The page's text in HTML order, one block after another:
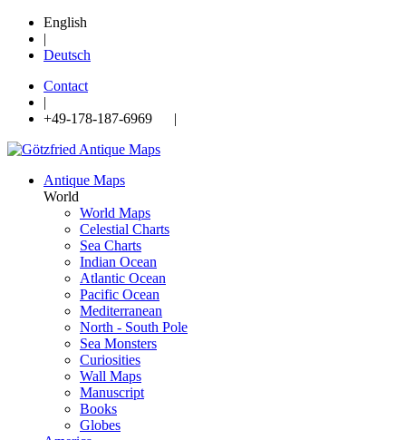
English
|
Deutsch
Contact
|
+49-178-187-6969 |
Antique Maps
World
World Maps
Celestial Charts
Sea Charts
Indian Ocean
Atlantic Ocean
Pacific Ocean
Mediterranean
North - South Pole
Sea Monsters
Curiosities
Wall Maps
Manuscript
Books
Globes